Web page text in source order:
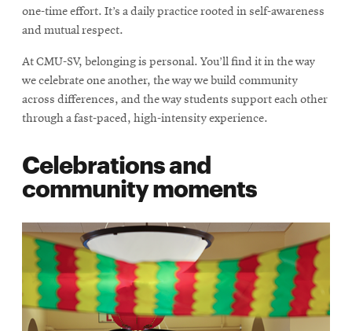
window
one-time effort. It’s a daily practice rooted in self-awareness
and mutual respect.
At CMU-SV, belonging is personal. You’ll find it in the way
we celebrate one another, the way we build community
across differences, and the way students support each other
through a fast-paced, high-intensity experience.
Celebrations and
community moments